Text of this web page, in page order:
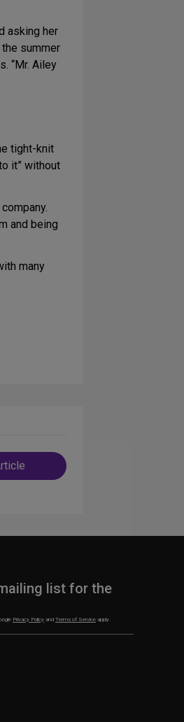
asking her
summer
“Mr. Ailey
tight-knit
it” without
and being
many
list for the
Privacy Policy and Terms of Service apply.